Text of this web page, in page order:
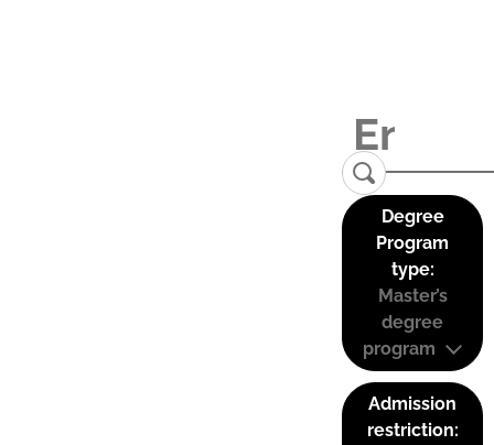
Degree
Program
type:
Master’s
degree
program
Admission
restriction: